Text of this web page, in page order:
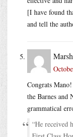
[I have found
and tell the
Congrats
the Barnes and
grammatical
“He received